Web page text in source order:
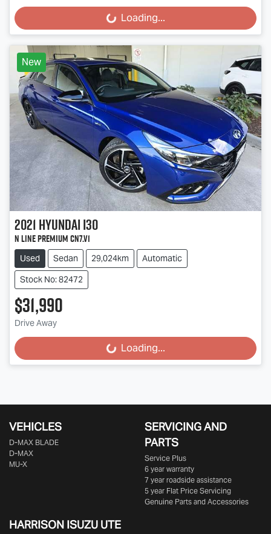
Loading... Loading...
New
2021Hyundaii30
N Line Premium CN7.V1
Used Sedan 29,024km
Automatic
Stock No: 82472
$31,990
Drive Away
Loading... Loading...
VEHICLES
D‑MAX BLADE
D-MAX
MU-X
SERVICING AND
PARTS
Service Plus
6 year warranty
7 year roadside assistance
5 year Flat Price Servicing
Genuine Parts and Accessories
HARRISON ISUZU UTE